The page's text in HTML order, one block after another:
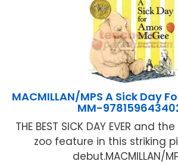
MACMILLAN/MPS A Sick Day
MM-
THE BEST SICK DAY EVER and
zoo feature in this striking
debut.MACMILLAN/